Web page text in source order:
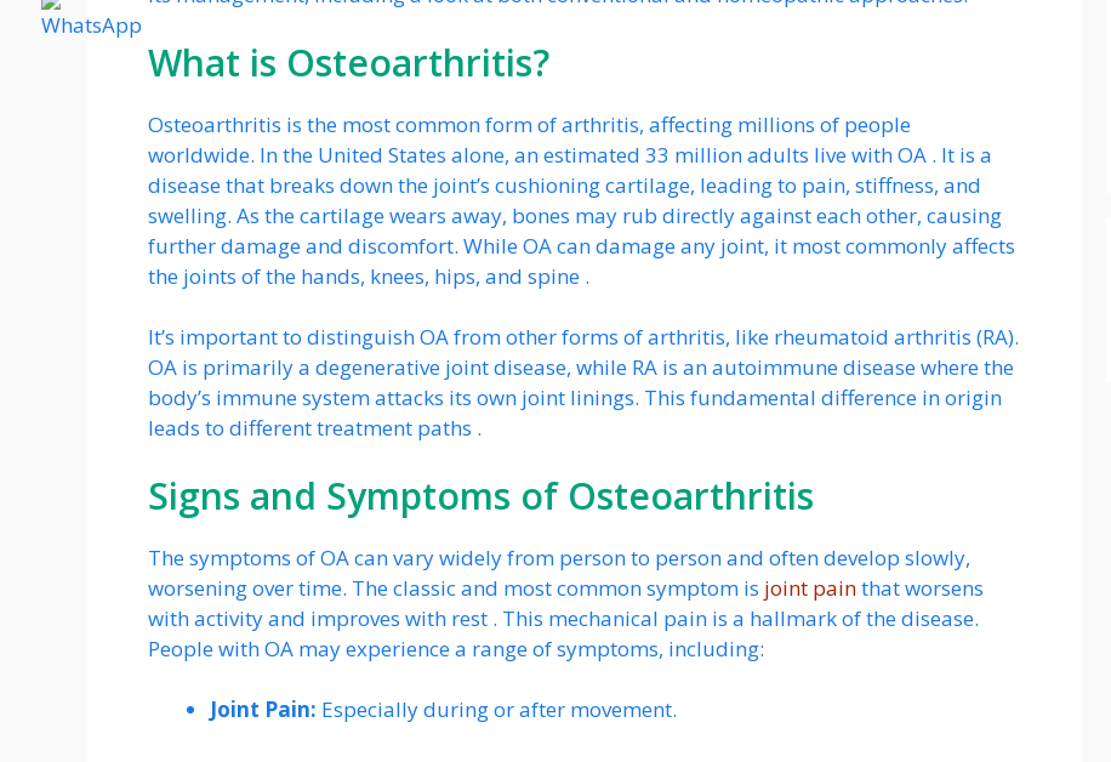
What is Osteoarthritis?
Osteoarthritis is the most common form of arthritis, affecting millions of people
worldwide. In the United States alone, an estimated 33 million adults live with OA . It is a
disease that breaks down the joint’s cushioning cartilage, leading to pain, stiffness, and
swelling. As the cartilage wears away, bones may rub directly against each other, causing
further damage and discomfort. While OA can damage any joint, it most commonly affects
the joints of the hands, knees, hips, and spine .
It’s important to distinguish OA from other forms of arthritis, like rheumatoid arthritis (RA).
OA is primarily a degenerative joint disease, while RA is an autoimmune disease where the
body’s immune system attacks its own joint linings. This fundamental difference in origin
leads to different treatment paths .
Signs and Symptoms of Osteoarthritis
The symptoms of OA can vary widely from person to person and often develop slowly,
worsening over time. The classic and most common symptom is joint painthat worsens
with activity and improves with rest . This mechanical pain is a hallmark of the disease.
People with OA may experience a range of symptoms, including:
Joint Pain: Especially during or after movement.